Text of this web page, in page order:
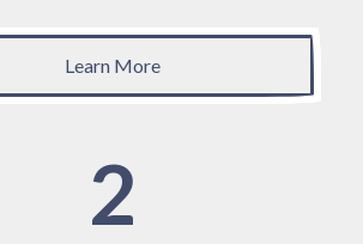
Learn More
2